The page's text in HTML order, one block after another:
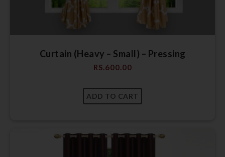
Curtain (Heavy – Small) – Pressing
RS.600.00